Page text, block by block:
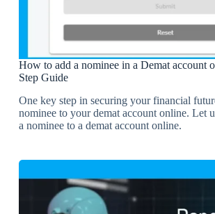
How to add a nominee in a Demat account
Step Guide
One key step in securing your financial
nominee to your demat account online. Let
a nominee to a demat account online.